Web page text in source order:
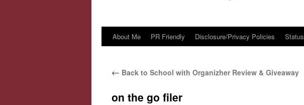
Skip
content
About Me PR Friendly Disclosure/Privacy Policies Status
← Back to School with Organizher Review & Giveaway
on the go filer